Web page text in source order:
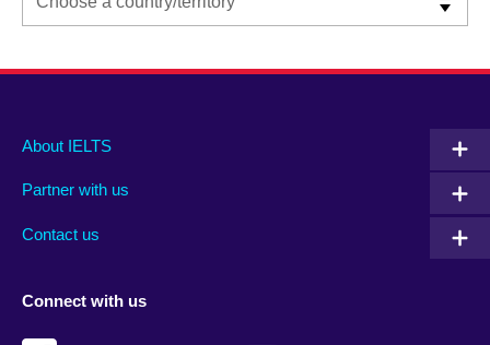
Main
footer
About IELTS
Partner with us
Contact us
Social
menu
Connect with us
Auxiliary